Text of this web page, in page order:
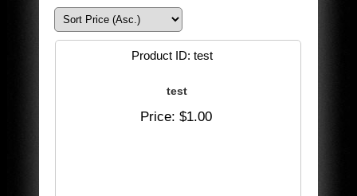
Product ID test
test
Price $1.00